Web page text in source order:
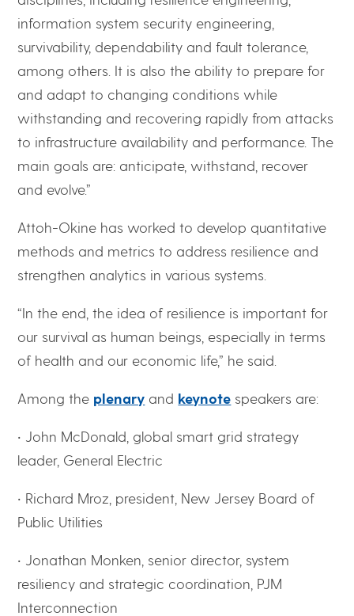
information system security engineering,
survivability, dependability and fault tolerance,
among others. It is also the ability to prepare for
and adapt to changing conditions while
withstanding and recovering rapidly from attacks
to infrastructure availability and performance. The
main goals are: anticipate, withstand, recover
and evolve.”
Attoh-Okine has worked to develop quantitative
methods and metrics to address resilience and
strengthen analytics in various systems.
“In the end, the idea of resilience is important for
our survival as human beings, especially in terms
of health and our economic life,” he said.
Among the plenary and keynote speakers are:
• John McDonald, global smart grid strategy
leader, General Electric
• Richard Mroz, president, New Jersey Board of
Public Utilities
• Jonathan Monken, senior director, system
resiliency and strategic coordination, PJM
Interconnection